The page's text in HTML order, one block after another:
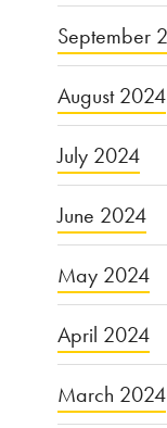
September
August 2024
July 2024
June 2024
May 2024
April 2024
March 2024